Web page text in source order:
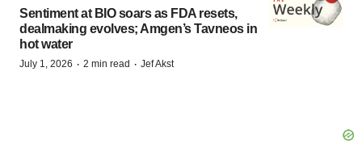
Sentiment at BIO soars as FDA resets,
dealmaking evolves; Amgen’s Tavneos in
hot water
July 1, 2026 · 2 min read · Jef Akst